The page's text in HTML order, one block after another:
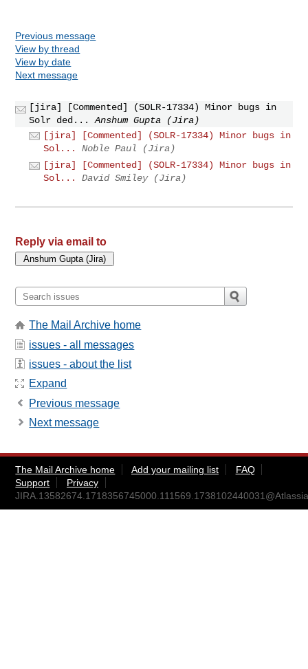
Previous message
View by thread
View by date
Next message
[jira] [Commented] (SOLR-17334) Minor bugs in
Solr ded...
Anshum Gupta (Jira)
[jira] [Commented] (SOLR-17334) Minor bugs in
Sol...
Noble Paul (Jira)
[jira] [Commented] (SOLR-17334) Minor bugs in
Sol...
David Smiley (Jira)
Reply via email to
The Mail Archive home
issues - all messages
issues - about the list
Expand
Previous message
Next message
The Mail Archive home Add your mailing list
FAQ
Support
Privacy